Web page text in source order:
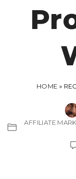
HOME »
AFFILIATE